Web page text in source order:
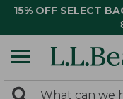
15% OFF SELECT
Search: